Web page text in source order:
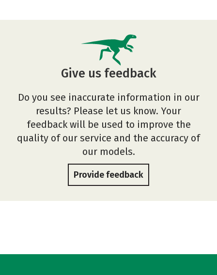
Give us feedback
Do you see inaccurate information in our
results? Please let us know. Your
feedback will be used to improve the
quality of our service and the accuracy of
our models.
Provide feedback